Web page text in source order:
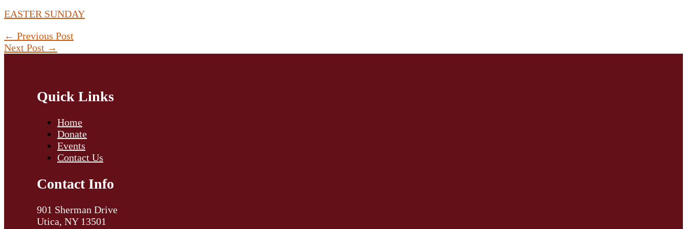
EASTER SUNDAY
← Previous Post
Next Post →
Quick Links
Home
Donate
Events
Contact Us
Contact Info
901 Sherman Drive
Utica, NY 13501